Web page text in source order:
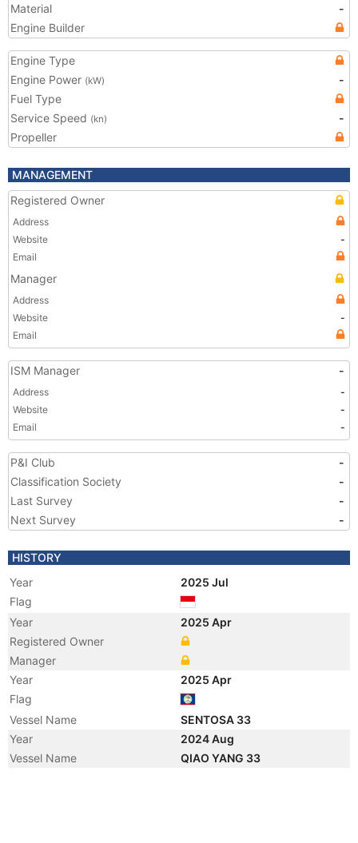
Material
-
Engine Builder
Engine Type
Engine Power (kW)
-
Fuel Type
Service Speed (kn)
-
Propeller
MANAGEMENT
Registered Owner
Address
Website
-
Email
Manager
Address
Website
-
Email
ISM Manager -
Address
-
Website
-
Email
-
P&I Club
-
Classification Society
-
Last Survey
-
Next Survey
-
HISTORY
Year
2025 Jul
Flag
Year
2025 Apr
Registered Owner
Manager
Year
2025 Apr
Flag
Vessel Name
SENTOSA 33
Year
2024 Aug
Vessel Name
QIAO YANG 33